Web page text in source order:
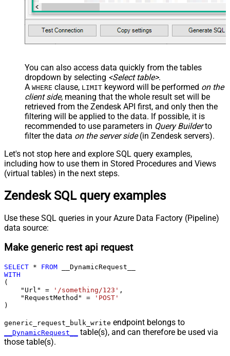
EnableArrayFlattening
False
MaxArrayItemsToFlatten
5
Wait time after each request (in
milliseconds)
0
You can also access data quickly from the tables
dropdown by selecting <Select table>.
A WHERE clause, LIMIT keyword will be performed on the
client side, meaning that the whole result set will be
retrieved from the Zendesk API first, and only then the
filtering will be applied to the data. If possible, it is
recommended to use parameters in Query Builderto
filter the data on the server side(in Zendesk servers).
Let's not stop here and explore SQL query examples,
including how to use them in Stored Procedures and Views
(virtual tables) in the next steps.
Zendesk SQL query examples
Use these SQL queries in your Azure Data Factory (Pipeline)
data source:
Make generic rest api request
SELECT * FROM
WITH
(
    "Url"
= '/something/123' ,
    "RequestMethod"
=
'POST'
)
generic_request_bulk_write endpoint belongs to
__DynamicRequest__
table(s), and can therefore be used via
those table(s).